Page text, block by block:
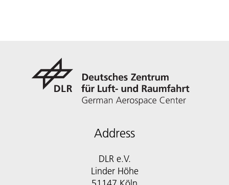
Address
DLR e.V.
Linder Höhe